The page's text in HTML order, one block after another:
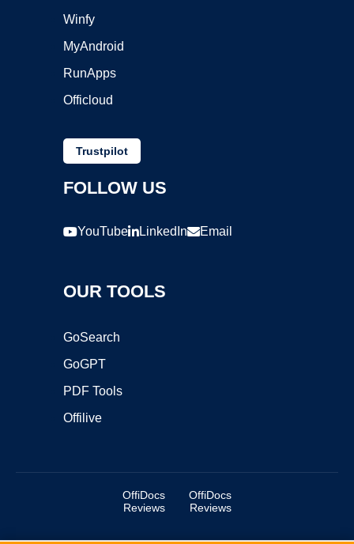
Winfy
MyAndroid
RunApps
Officloud
Trustpilot
FOLLOW US
YouTube LinkedIn Email
OUR TOOLS
GoSearch
GoGPT
PDF Tools
Offilive
OffiDocs
Reviews
OffiDocs
Reviews